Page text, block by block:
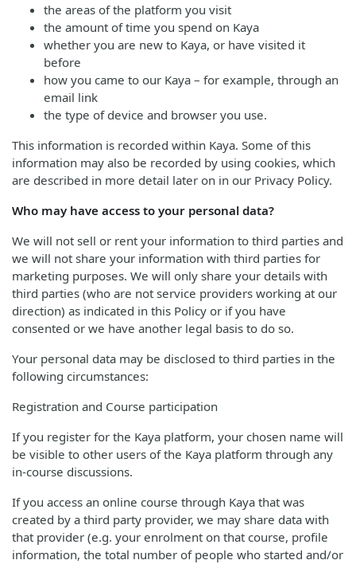
the areas of the platform you visit
the amount of time you spend on Kaya
whether you are new to Kaya, or have visited it
before
how you came to our Kaya – for example, through an
email link
the type of device and browser you use.
This information is recorded within Kaya. Some of this
information may also be recorded by using cookies, which
are described in more detail later on in our Privacy Policy.
Who may have access to your personal data?
We will not sell or rent your information to third parties and
we will not share your information with third parties for
marketing purposes. We will only share your details with
third parties (who are not service providers working at our
direction) as indicated in this Policy or if you have
consented or we have another legal basis to do so.
Your personal data may be disclosed to third parties in the
following circumstances:
Registration and Course participation
If you register for the Kaya platform, your chosen name will
be visible to other users of the Kaya platform through any
in-course discussions.
If you access an online course through Kaya that was
created by a third party provider, we may share data with
that provider (e.g. your enrolment on that course, profile
information, the total number of people who started and/or